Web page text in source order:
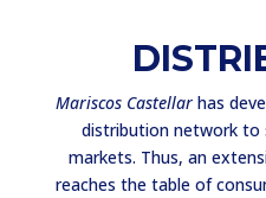
Mariscos Castellarhas
distribution network to
markets. Thus, an
reaches the table of